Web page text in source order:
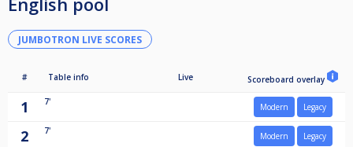
JUMBOTRON LIVE SCORES
# Table info Live Scoreboard overlay
1 7' Modern Legacy
2 7' Modern Legacy